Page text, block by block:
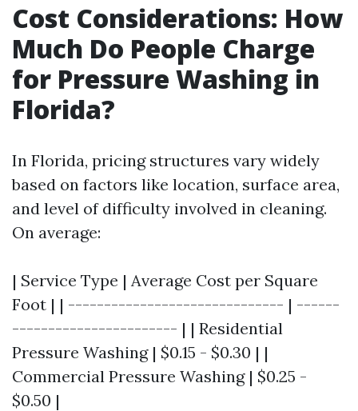
Cost Considerations: How
Much Do People Charge
for Pressure Washing in
Florida?
In Florida, pricing structures vary widely
based on factors like location, surface area,
and level of difficulty involved in cleaning.
On average:
| Service Type | Average Cost per Square
Foot | | ------------------------------ | ------
----------------------- | | Residential
Pressure Washing | $0.15 - $0.30 | |
Commercial Pressure Washing | $0.25 -
$0.50 |